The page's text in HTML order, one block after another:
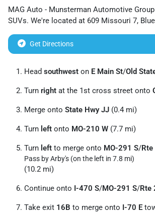
MAG Auto - Munsterman Automotive Group
SUVs. We're located at 609 Missouri 7,
Get Directions
Head southwest on E Main St/Old
Turn right at the 1st cross street onto
Merge onto State Hwy JJ (0.4 mi)
Turn left onto MO-210 W (7.7 mi)
Turn left to merge onto MO-291 S/
Pass by Arby's (on the left in 7.8 mi)
(10.2 mi)
Continue onto I-470 S/MO-291 S/Rte
Take exit 16B to merge onto I-70 E